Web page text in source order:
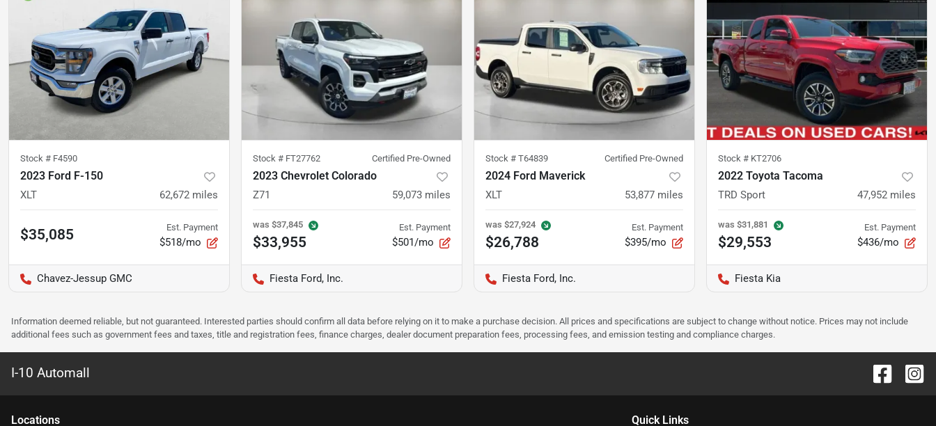
Stock # F4590
2023 Ford F-150
XLT 62,672 miles
$35,085 Est. Payment
$518/mo
Chavez-Jessup GMC
Stock # FT27762 Certified Pre-Owned
2023 Chevrolet Colorado
Z71 59,073 miles
was $37,845
$33,955
Est. Payment
$501/mo
Fiesta Ford, Inc.
Stock # T64839 Certified Pre-Owned
2024 Ford Maverick
XLT 53,877 miles
was $27,924
$26,788
Est. Payment
$395/mo
Fiesta Ford, Inc.
Stock # KT2706
2022 Toyota Tacoma
TRD Sport 47,952 miles
was $31,881
$29,553
Est. Payment
$436/mo
Fiesta Kia
Information deemed reliable, but not guaranteed. Interested parties should confirm all data before relying on it to make a purchase decision. All prices and specifications are subject to change without notice. Prices may not include
additional fees such as government fees and taxes, title and registration fees, finance charges, dealer document preparation fees, processing fees, and emission testing and compliance charges.
I-10 Automall
Locations Quick Links